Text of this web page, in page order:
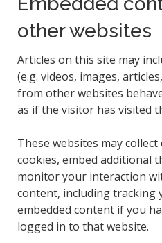
other websites
Articles on this site may
(e.g. videos, images,
from other websites
as if the visitor has visited
These websites may
cookies, embed additional
monitor your interaction
content, including tracking
embedded content if you
logged in to that website.